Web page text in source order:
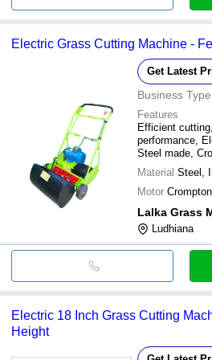
Electric Grass Cutting Machine -
Get Latest
Business
Features
Efficient
performance,
Steel made,
Material Steel,
Motor Crompton
Lalka Grass
Ludhiana
Electric 18 Inch Grass Cutting
Height